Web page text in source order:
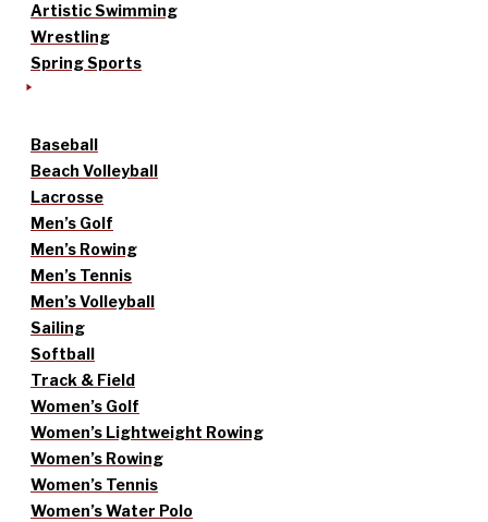
Artistic Swimming
Wrestling
Spring Sports
Baseball
Beach Volleyball
Lacrosse
Men’s Golf
Men’s Rowing
Men’s Tennis
Men’s Volleyball
Sailing
Softball
Track & Field
Women’s Golf
Women’s Lightweight Rowing
Women’s Rowing
Women’s Tennis
Women’s Water Polo